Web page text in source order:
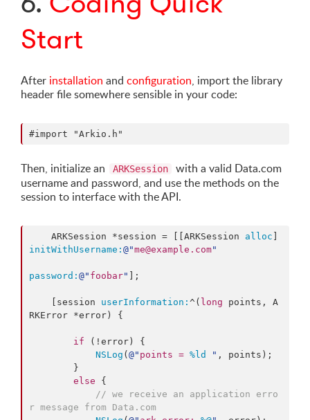
Start
After installation and configuration, import the library
header file somewhere sensible in your code:
Then, initialize an ARKSession
with a valid Data.com
username and password, and use the methods on the
session to interface with the API.
    ARKSession *session = [[ARKSession
alloc
initWithUsername: @"me@example.com"
password: @" foobar" ];
    [session
userInformation: ^( long points, A
RKError *error) {
if (!error) {
NSLog ( @" points = %ld " , points);
else {
// we receive an application erro
r message from Data.com